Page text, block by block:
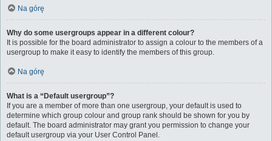
Na górę
Why do some usergroups appear in a different colour?
It is possible for the board administrator to assign a colour to the members of a
usergroup to make it easy to identify the members of this group.
Na górę
What is a “Default usergroup”?
If you are a member of more than one usergroup, your default is used to
determine which group colour and group rank should be shown for you by
default. The board administrator may grant you permission to change your
default usergroup via your User Control Panel.